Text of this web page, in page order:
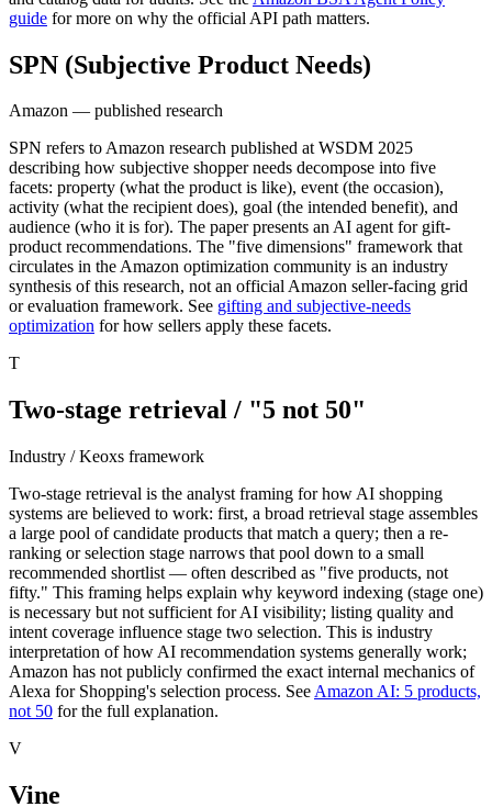
guide for more on why the official API path matters.
SPN (Subjective Product Needs)
Amazon — published research
SPN refers to Amazon research published at WSDM 2025
describing how subjective shopper needs decompose into five
facets: property (what the product is like), event (the occasion),
activity (what the recipient does), goal (the intended benefit), and
audience (who it is for). The paper presents an AI agent for gift-
product recommendations. The "five dimensions" framework that
circulates in the Amazon optimization community is an industry
synthesis of this research, not an official Amazon seller-facing grid
or evaluation framework. See gifting and subjective-needs
optimization for how sellers apply these facets.
T
Two-stage retrieval / "5 not 50"
Industry / Keoxs framework
Two-stage retrieval is the analyst framing for how AI shopping
systems are believed to work: first, a broad retrieval stage assembles
a large pool of candidate products that match a query; then a re-
ranking or selection stage narrows that pool down to a small
recommended shortlist — often described as "five products, not
fifty." This framing helps explain why keyword indexing (stage one)
is necessary but not sufficient for AI visibility; listing quality and
intent coverage influence stage two selection. This is industry
interpretation of how AI recommendation systems generally work;
Amazon has not publicly confirmed the exact internal mechanics of
Alexa for Shopping's selection process. See Amazon AI: 5 products,
not 50 for the full explanation.
V
Vine